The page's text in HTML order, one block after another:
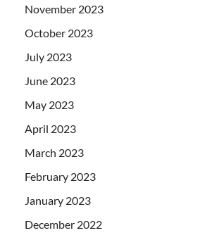
November 2023
October 2023
July 2023
June 2023
May 2023
April 2023
March 2023
February 2023
January 2023
December 2022